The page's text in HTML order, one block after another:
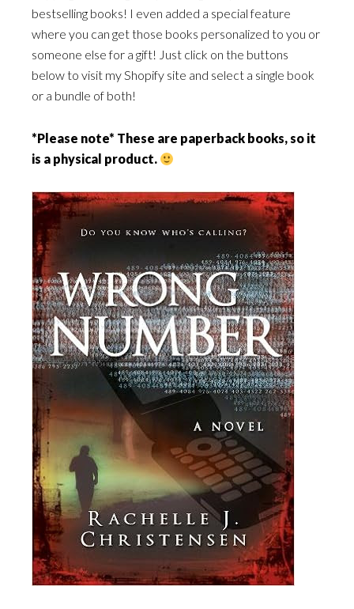
bestselling books! I even added a special feature
where you can get those books personalized to you or
someone else for a gift! Just click on the buttons
below to visit my Shopify site and select a single book
or a bundle of both!
*Please note* These are paperback books, so it
is a physical product.